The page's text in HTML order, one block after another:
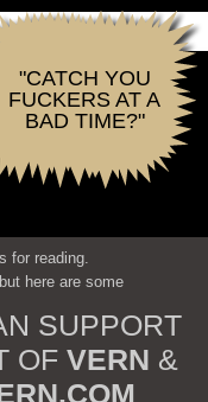
"CATCH YOU
FUCKERS AT A
BAD TIME?"
for reading.
here are some
SUPPORT
OF VERN &